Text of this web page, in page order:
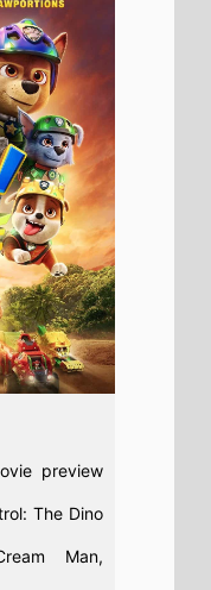
preview
The Dino
Man,